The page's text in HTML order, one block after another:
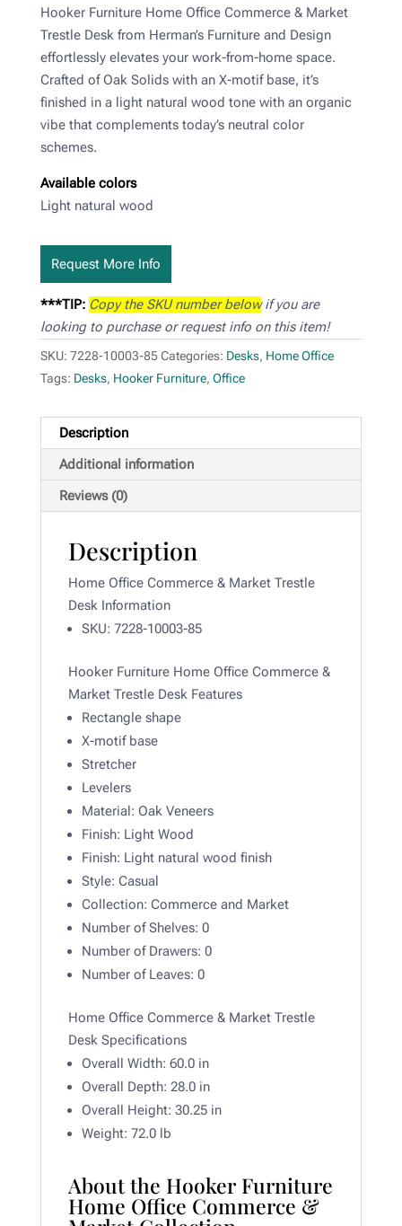
Hooker Furniture Home Office Commerce & Market
Trestle Desk from Herman’s Furniture and Design
effortlessly elevates your work-from-home space.
Crafted of Oak Solids with an X-motif base, it’s
finished in a light natural wood tone with an organic
vibe that complements today’s neutral color
schemes.
Available colors
Light natural wood
Request More Info
***TIP: Copy the SKU number belowif you are
looking to purchase or request info on this item!
SKU: 7228-10003-85 Categories: Desks, Home Office
Tags: Desks, Hooker Furniture, Office
Description
Additional information
Reviews (0)
Description
Home Office Commerce & Market Trestle
Desk Information
SKU: 7228-10003-85
Hooker Furniture Home Office Commerce &
Market Trestle Desk Features
Rectangle shape
X-motif base
Stretcher
Levelers
Material: Oak Veneers
Finish: Light Wood
Finish: Light natural wood finish
Style: Casual
Collection: Commerce and Market
Number of Shelves: 0
Number of Drawers: 0
Number of Leaves: 0
Home Office Commerce & Market Trestle
Desk Specifications
Overall Width: 60.0 in
Overall Depth: 28.0 in
Overall Height: 30.25 in
Weight: 72.0lb
About the Hooker Furniture
Home Office Commerce &